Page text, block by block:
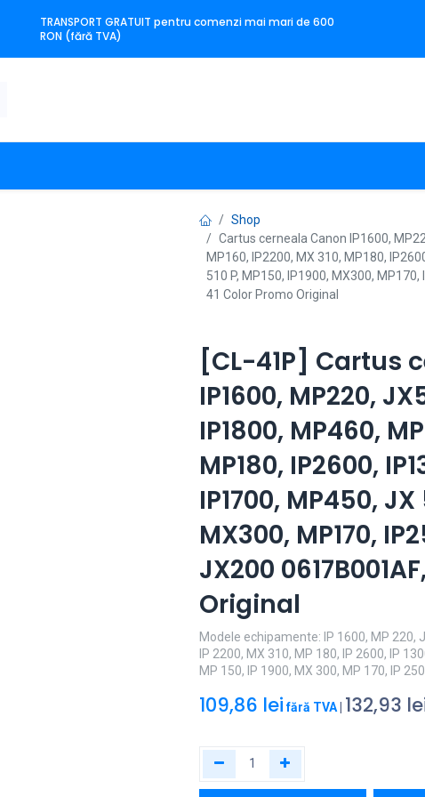
TRANSPORT GRATUIT pentru comenzi mai mari de 600
RON (fără TVA)
Shop
Cartus cerneala Canon IP1600,
MP160, IP2200, MX 310, MP180,
510 P, MP150, IP1900, MX300,
41 Color Promo Original
[CL-41P] Cartus
IP1600, MP220,
IP1800, MP460,
MP180, IP2600,
IP1700, MP450, JX
MX300, MP170,
JX200
Original
Modele echipamente: IP 1600, MP 220,
IP 2200, MX 310, MP 180, IP 2600, IP
MP 150, IP 1900, MX 300, MP 170, IP
109,86 lei fără TVA 132,93